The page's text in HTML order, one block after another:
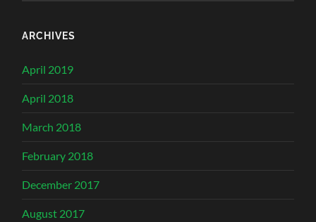
ARCHIVES
April 2019
April 2018
March 2018
February 2018
December 2017
August 2017